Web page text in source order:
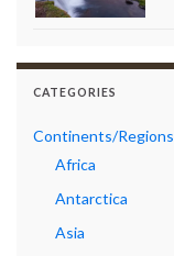
CATEGORIES
Continents/Regions
Africa
Antarctica
Asia